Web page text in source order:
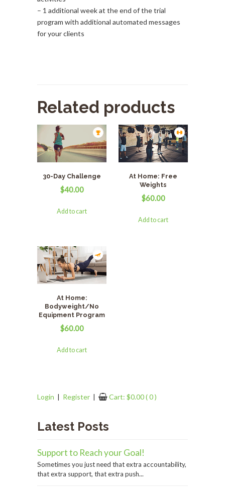
– 1 additional week at the end of the trial
program with additional automated messages
for your clients
Related products
30-Day Challenge
$40.00
Add to cart
At Home: Free
Weights
$60.00
Add to cart
At Home:
Bodyweight/No
Equipment Program
$60.00
Add to cart
Login | Register | Cart: $0.00( 0 )
Latest Posts
Support to Reach your Goal!
Sometimes you just need that extra accountability,
that extra support, that extra push...